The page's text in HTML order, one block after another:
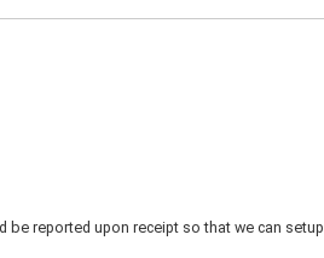
reported upon receipt so that we can